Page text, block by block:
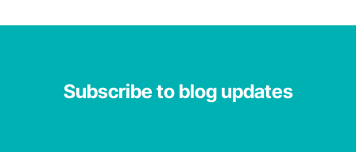
Subscribe to blog updates